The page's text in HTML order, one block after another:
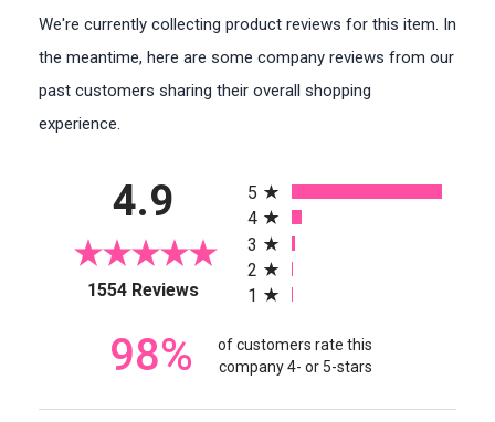
We're currently collecting product reviews for this item. In
the meantime, here are some company reviews from our
past customers sharing their overall shopping
experience.
4.9
1554 Reviews(opens in a new tab)
5
4
3
2
1
98%
of customers rate this
company 4- or 5-stars